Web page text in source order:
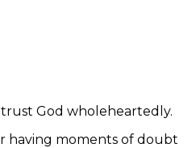
God wholeheartedly.
having moments of doubt